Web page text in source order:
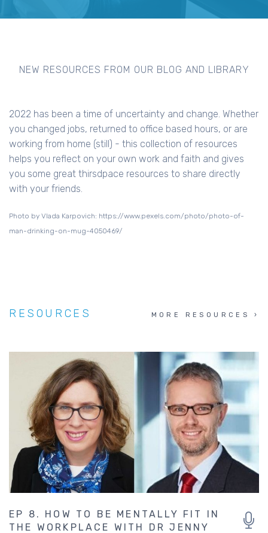
NEW RESOURCES FROM OUR BLOG AND LIBRARY
2022 has been a time of uncertainty and change. Whether
you changed jobs, returned to office based hours, or are
working from home (still) - this collection of resources
helps you reflect on your own work and faith and gives
you some great thirsdpace resources to share directly
with your friends.
Photo by Vlada Karpovich: https://www.pexels.com/photo/photo-of-
man-drinking-on-mug-4050469/
RESOURCES MORE RESOURCES
EP 8. HOW TO BE MENTALLY FIT IN
THE WORKPLACE WITH DR JENNY